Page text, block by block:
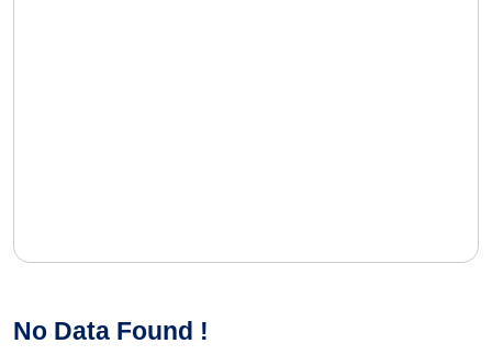
No Data Found !